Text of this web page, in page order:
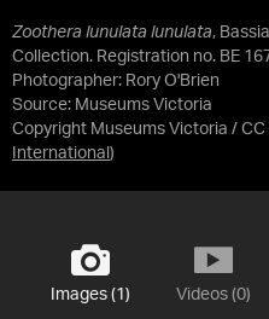
Zoothera lunulata lunulata,
Collection. Registration no. BE
Photographer: Rory O'Brien
Source: Museums Victoria
Copyright Museums Victoria / CC
International )
Images (1) Videos (0)